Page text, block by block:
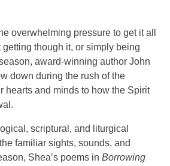
overwhelming pressure to get it all
though it, or simply being
award-winning author John
down during the rush of the
hearts and minds to how the Spirit
scriptural, and liturgical
familiar sights, sounds, and
Shea’s poems in Borrowing